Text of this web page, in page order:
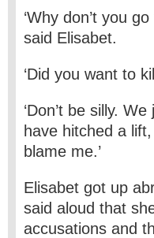
‘Why don’t you
said Elisabet.
‘Did you want to
‘Don’t be silly.
have hitched a
blame me.’
Elisabet got up
said aloud that
accusations and